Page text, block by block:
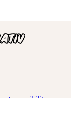
Accessibility